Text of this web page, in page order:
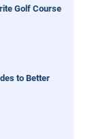
Golf Course
to Better